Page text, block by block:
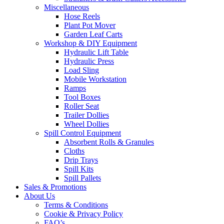
Miscellaneous
Hose Reels
Plant Pot Mover
Garden Leaf Carts
Workshop & DIY Equipment
Hydraulic Lift Table
Hydraulic Press
Load Sling
Mobile Workstation
Ramps
Tool Boxes
Roller Seat
Trailer Dollies
Wheel Dollies
Spill Control Equipment
Absorbent Rolls & Granules
Cloths
Drip Trays
Spill Kits
Spill Pallets
Sales & Promotions
About Us
Terms & Conditions
Cookie & Privacy Policy